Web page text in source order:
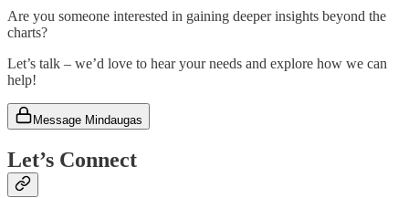
Are you someone interested in gaining deeper insights beyond the
charts?
Let’s talk – we’d love to hear your needs and explore how we can
help!
Message Mindaugas
Let’s Connect